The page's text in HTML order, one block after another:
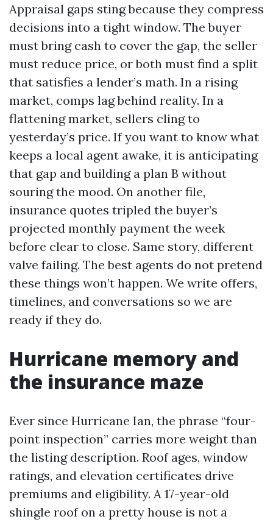
Appraisal gaps sting because they compress
decisions into a tight window. The buyer
must bring cash to cover the gap, the seller
must reduce price, or both must find a split
that satisfies a lender’s math. In a rising
market, comps lag behind reality. In a
flattening market, sellers cling to
yesterday’s price. If you want to know what
keeps a local agent awake, it is anticipating
that gap and building a plan B without
souring the mood. On another file,
insurance quotes tripled the buyer’s
projected monthly payment the week
before clear to close. Same story, different
valve failing. The best agents do not pretend
these things won’t happen. We write offers,
timelines, and conversations so we are
ready if they do.
Hurricane memory and
the insurance maze
Ever since Hurricane Ian, the phrase “four-
point inspection” carries more weight than
the listing description. Roof ages, window
ratings, and elevation certificates drive
premiums and eligibility. A 17-year-old
shingle roof on a pretty house is not a